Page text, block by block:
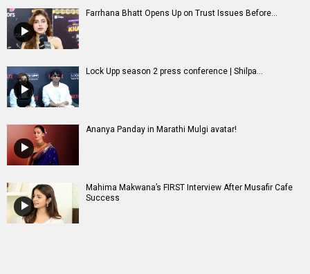
Farrhana Bhatt Opens Up on Trust Issues Before...
Lock Upp season 2 press conference | Shilpa...
Ananya Panday in Marathi Mulgi avatar!
Mahima Makwana’s FIRST Interview After Musafir Cafe
Success